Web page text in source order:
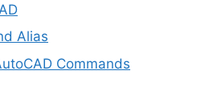
Alias
Commands